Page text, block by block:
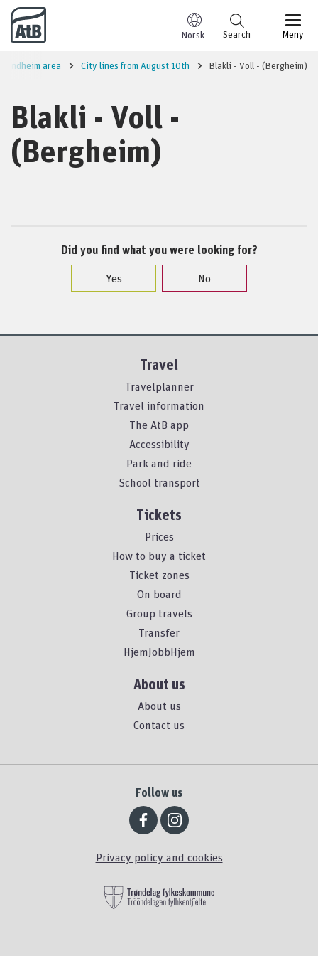
Go to content
Norsk Meny
Search
area City lines from August 10th Blakli - Voll - (Bergheim)
Blakli - Voll -
(Bergheim)
Did you find what you were looking for?
Yes
No
Travel
Travelplanner
Travel information
The AtB app
Accessibility
Park and ride
School transport
Tickets
Prices
How to buy a ticket
Ticket zones
On board
Group travels
Transfer
HjemJobbHjem
About us
About us
Contact us
Follow us
Privacy policy and cookies